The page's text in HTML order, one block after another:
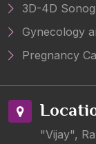
3D-4D
Gynecology
Pregnancy
"Vijay",